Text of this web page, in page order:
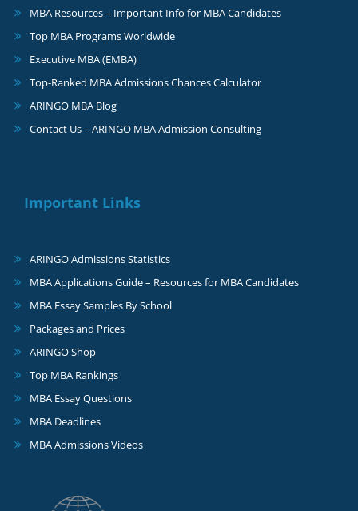
MBA Resources – Important Info for MBA Candidates
Top MBA Programs Worldwide
Executive MBA (EMBA)
Top-Ranked MBA Admissions Chances Calculator
ARINGO MBA Blog
Contact Us – ARINGO MBA Admission Consulting
Important Links
ARINGO Admissions Statistics
MBA Applications Guide – Resources for MBA Candidates
MBA Essay Samples By School
Packages and Prices
ARINGO Shop
Top MBA Rankings
MBA Essay Questions
MBA Deadlines
MBA Admissions Videos